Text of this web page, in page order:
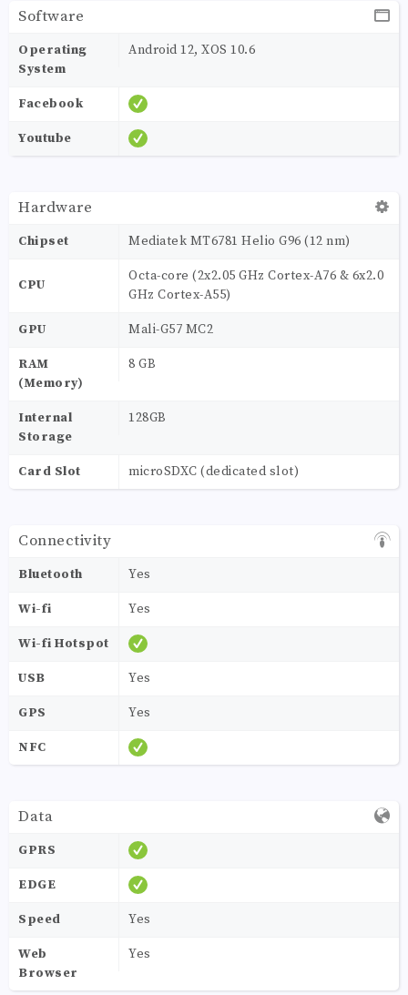
Software
Operating
System
Android 12, XOS 10.6
Facebook
Youtube
Hardware
Chipset Mediatek MT6781 Helio G96 (12 nm)
CPU
Octa-core (2x2.05 GHz Cortex-A76 & 6x2.0
GHz Cortex-A55)
GPU Mali-G57 MC2
RAM
(Memory)
8 GB
Internal
Storage
128GB
Card Slot microSDXC (dedicated slot)
Connectivity
Bluetooth Yes
Wi-fi Yes
Wi-fi Hotspot
USB Yes
GPS Yes
NFC
Data
GPRS
EDGE
Speed Yes
Web
Browser
Yes